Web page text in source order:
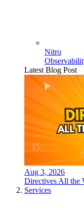
Nitro
Latest Blog Post
Aug 3, 2026
Directives All the
Services